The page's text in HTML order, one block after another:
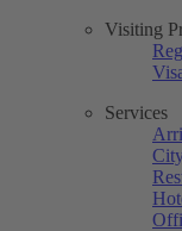
Visiting
Services